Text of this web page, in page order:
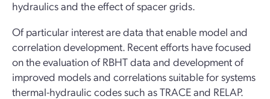
hydraulics and the effect of spacer grids.
Of particular interest are data that enable model and
correlation development. Recent efforts have focused
on the evaluation of RBHT data and development of
improved models and correlations suitable for systems
thermal-hydraulic codes such as TRACE and RELAP.